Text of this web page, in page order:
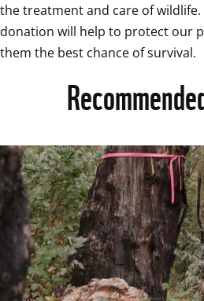
the treatment and care of
donation will help to protect our
them the best chance of survival.